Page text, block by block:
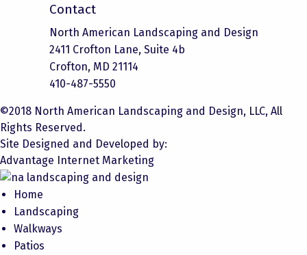
Contact
North American Landscaping and Design
2411 Crofton Lane, Suite 4b
Crofton, MD 21114
410-487-5550
©2018 North American Landscaping and Design, LLC, All
Rights Reserved.
Site Designed and Developed by:
Advantage Internet Marketing
Home
Landscaping
Walkways
Patios